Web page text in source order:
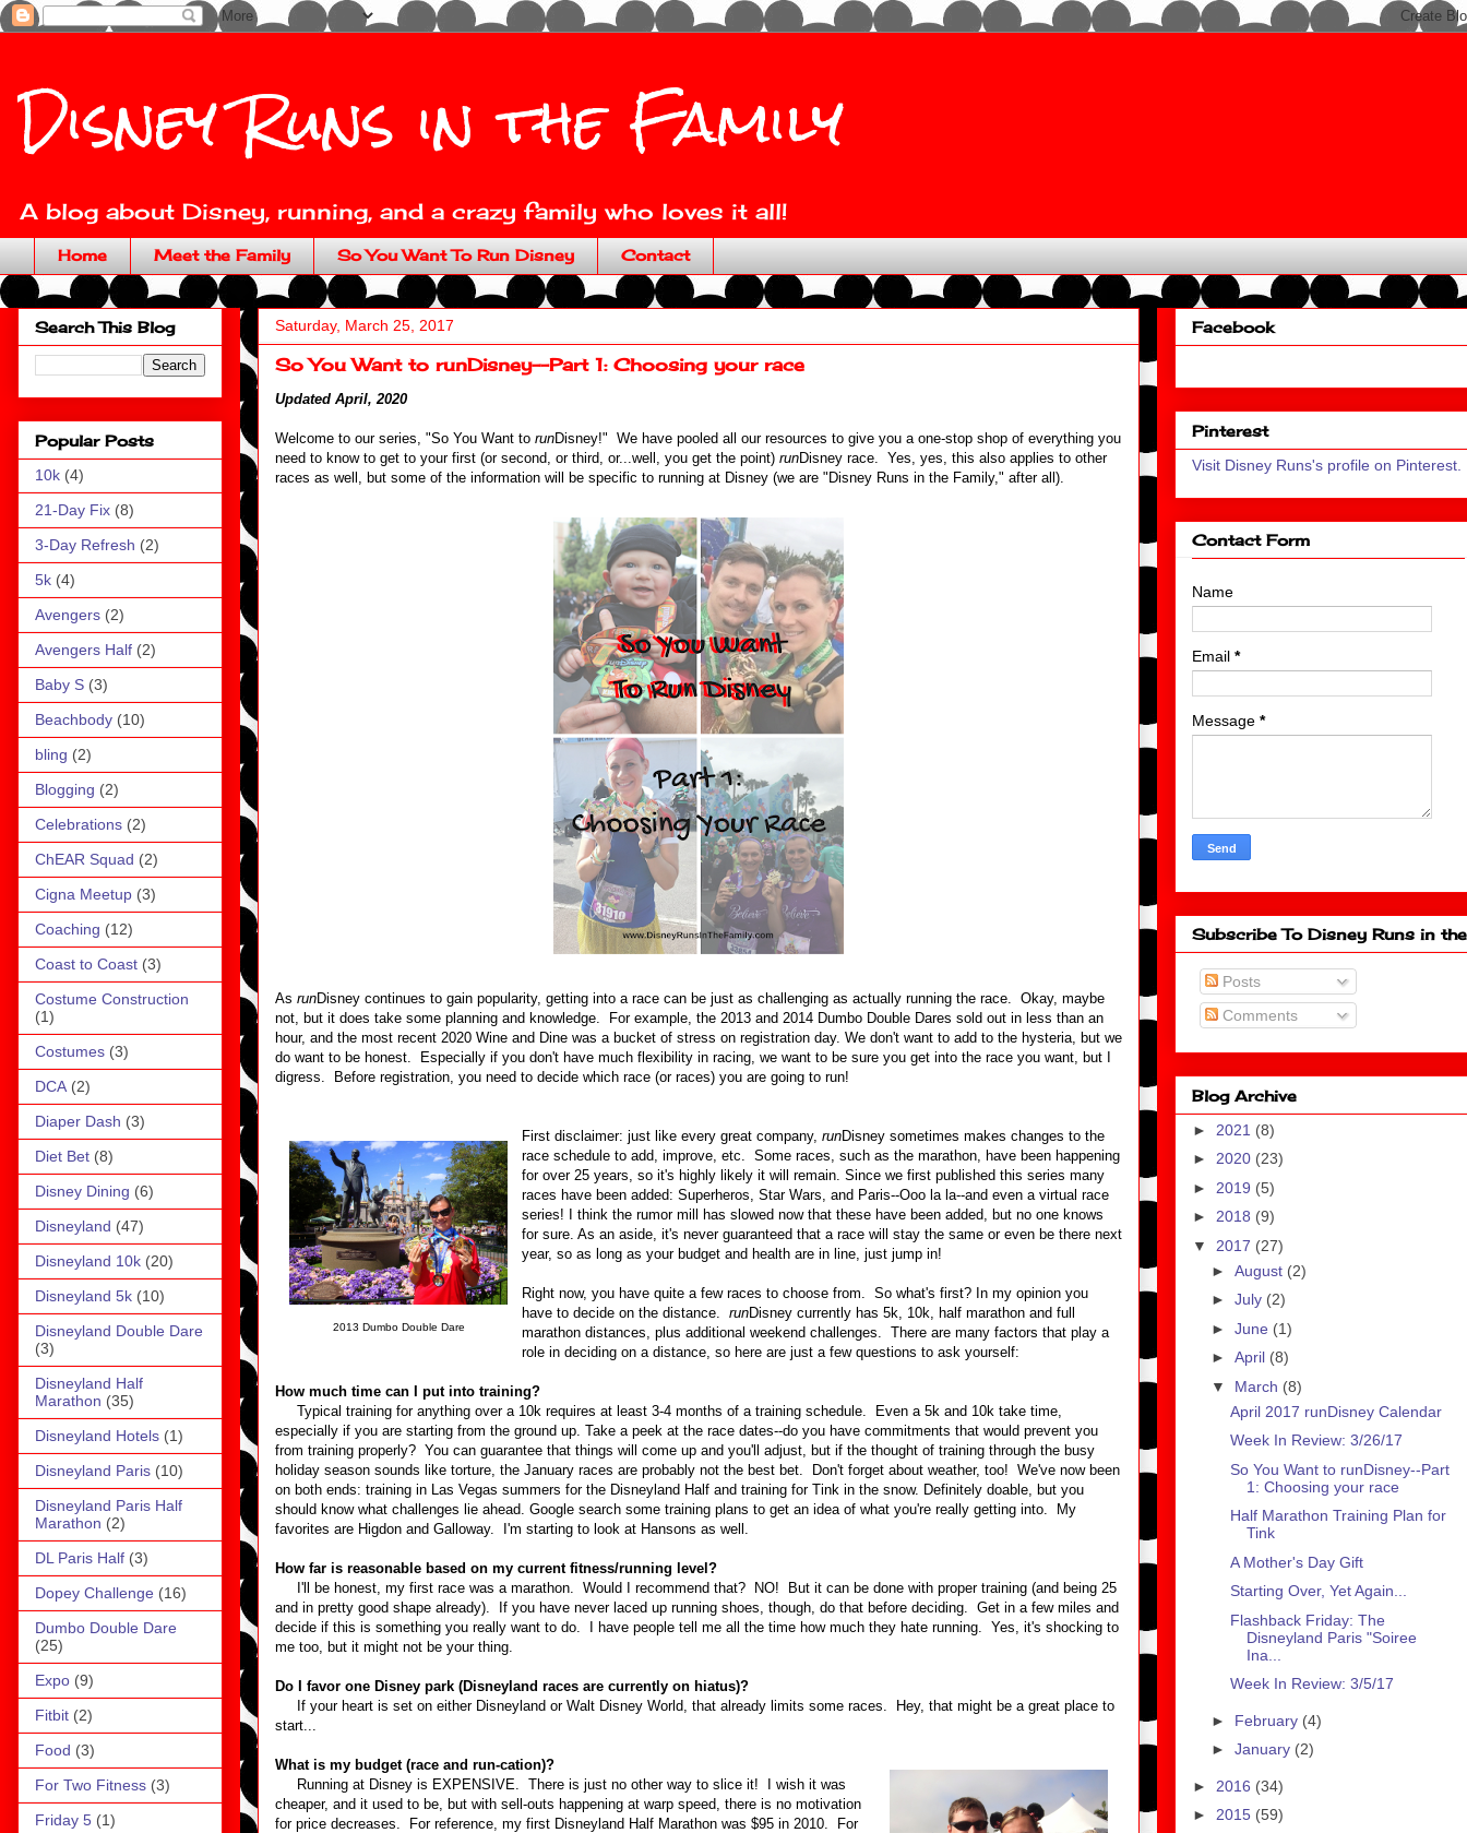
Disney Runs in the Family
A blog about Disney, running, and a crazy family who loves it all!
Home Meet the Family So You Want To Run Disney Contact
Saturday, March 25, 2017
So You Want to runDisney--Part 1: Choosing your race
Updated April, 2020
Welcome to our series, "So You Want to runDisney!" We have pooled all our resources to give you a one-stop shop of everything you
need to know to get to your first (or second, or third, or...well, you get the point) runDisney race. Yes, yes, this also applies to other
races as well, but some of the information will be specific to running at Disney (we are "Disney Runs in the Family," after all).
As runDisney continues to gain popularity, getting into a race can be just as challenging as actually running the race. Okay, maybe
not, but it does take some planning and knowledge. For example, the 2013 and 2014 Dumbo Double Dares sold out in less than an
hour, and the most recent 2020 Wine and Dine was a bucket of stress on registration day. We don't want to add to the hysteria, but we
do want to be honest. Especially if you don't have much flexibility in racing, we want to be sure you get into the race you want, but I
digress. Before registration, you need to decide which race (or races) you are going to run!
2013 Dumbo Double Dare
First disclaimer: just like every great company, runDisney sometimes makes changes to the
race schedule to add, improve, etc. Some races, such as the marathon, have been happening
for over 25 years, so it's highly likely it will remain. Since we first published this series many
races have been added: Superheros, Star Wars, and Paris--Ooo la la--and even a virtual race
series! I think the rumor mill has slowed now that these have been added, but no one knows
for sure. As an aside, it's never guaranteed that a race will stay the same or even be there next
year, so as long as your budget and health are in line, just jump in!
Right now, you have quite a few races to choose from. So what's first? In my opinion you
have to decide on the distance. runDisney currently has 5k, 10k, half marathon and full
marathon distances, plus additional weekend challenges. There are many factors that play a
role in deciding on a distance, so here are just a few questions to ask yourself:
How much time can I put into training?
Typical training for anything over a 10k requires at least 3-4 months of a training schedule. Even a 5k and 10k take time,
especially if you are starting from the ground up. Take a peek at the race dates--do you have commitments that would prevent you
from training properly? You can guarantee that things will come up and you'll adjust, but if the thought of training through the busy
holiday season sounds like torture, the January races are probably not the best bet. Don't forget about weather, too! We've now been
on both ends: training in Las Vegas summers for the Disneyland Half and training for Tink in the snow. Definitely doable, but you
should know what challenges lie ahead. Google search some training plans to get an idea of what you're really getting into. My
favorites are Higdon and Galloway. I'm starting to look at Hansons as well.
How far is reasonable based on my current fitness/running level?
I'll be honest, my first race was a marathon. Would I recommend that? NO! But it can be done with proper training (and being 25
and in pretty good shape already). If you have never laced up running shoes, though, do that before deciding. Get in a few miles and
decide if this is something you really want to do. I have people tell me all the time how much they hate running. Yes, it's shocking to
me too, but it might not be your thing.
Do I favor one Disney park (Disneyland races are currently on hiatus)?
If your heart is set on either Disneyland or Walt Disney World, that already limits some races. Hey, that might be a great place to
start...
What is my budget (race and run-cation)?
Running at Disney is EXPENSIVE. There is just no other way to slice it! I wish it was
cheaper, and it used to be, but with sell-outs happening at warp speed, there is no motivation
for price decreases. For reference, my first Disneyland Half Marathon was $95 in 2010. For
Search This Blog
Popular Posts
10k (4)
21-Day Fix (8)
3-Day Refresh (2)
5k (4)
Avengers (2)
Avengers Half (2)
Baby S (3)
Beachbody (10)
bling (2)
Blogging (2)
Celebrations (2)
ChEAR Squad (2)
Cigna Meetup (3)
Coaching (12)
Coast to Coast (3)
Costume Construction
(1)
Costumes (3)
DCA (2)
Diaper Dash (3)
Diet Bet (8)
Disney Dining (6)
Disneyland (47)
Disneyland 10k (20)
Disneyland 5k (10)
Disneyland Double Dare
(3)
Disneyland Half
Marathon (35)
Disneyland Hotels (1)
Disneyland Paris (10)
Disneyland Paris Half
Marathon (2)
DL Paris Half (3)
Dopey Challenge (16)
Dumbo Double Dare
(25)
Expo (9)
Fitbit (2)
Food (3)
For Two Fitness (3)
Friday 5 (1)
Facebook
Pinterest
Visit Disney Runs's profile on Pinterest.
Contact Form
Name
Email *
Message *
Subscribe To Disney Runs in
Posts
Comments
Blog Archive
► 2021 (8)
► 2020 (23)
► 2019 (5)
► 2018 (9)
▼ 2017 (27)
► August (2)
► July (2)
► June (1)
► April (8)
▼ March (8)
April 2017 runDisney Calendar
Week In Review: 3/26/17
So You Want to runDisney--Part
1: Choosing your race
Half Marathon Training Plan for
Tink
A Mother's Day Gift
Starting Over, Yet Again...
Flashback Friday: The
Disneyland Paris "Soiree
Ina...
Week In Review: 3/5/17
► February (4)
► January (2)
► 2016 (34)
► 2015 (59)